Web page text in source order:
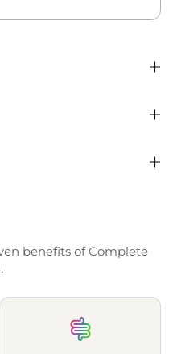
benefits of Complete